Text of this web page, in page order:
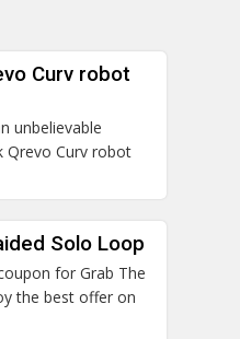
Curv robot
unbelievable
Qrevo Curv robot
Solo Loop
for Grab The
the best offer on